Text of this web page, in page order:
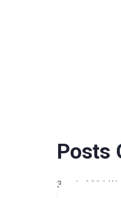
Posts
3 août 2026